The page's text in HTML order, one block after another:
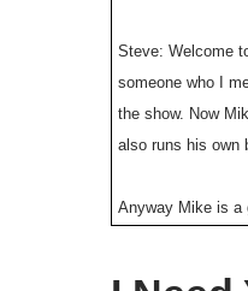
Steve: Welcome
someone who I
the show. Now
also runs his own
Anyway Mike is a